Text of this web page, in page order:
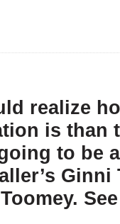
realize
is than
to be
Ginni